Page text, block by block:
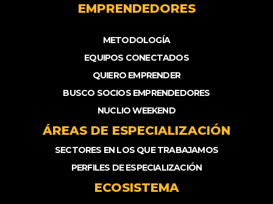
EMPRENDEDORES
METODOLOGÍA
EQUIPOS CONECTADOS
QUIERO EMPRENDER
BUSCO SOCIOS EMPRENDEDORES
NUCLIO WEEKEND
ÁREAS DE ESPECIALIZACIÓN
SECTORES EN LOS QUE TRABAJAMOS
PERFILES DE ESPECIALIZACIÓN
ECOSISTEMA